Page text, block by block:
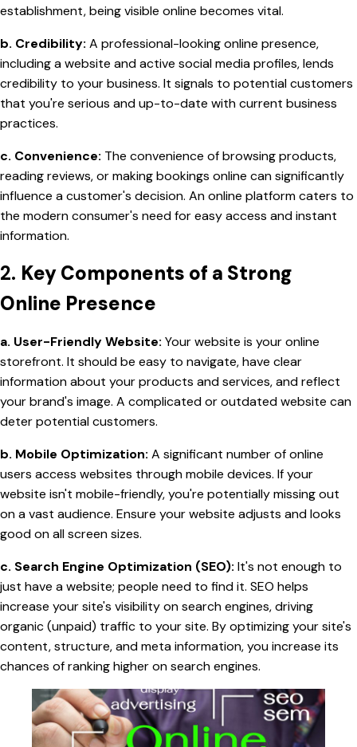
establishment, being visible online becomes vital.
b. Credibility: A professional-looking online presence,
including a website and active social media profiles, lends
credibility to your business. It signals to potential customers
that you're serious and up-to-date with current business
practices.
c. Convenience: The convenience of browsing products,
reading reviews, or making bookings online can significantly
influence a customer's decision. An online platform caters to
the modern consumer's need for easy access and instant
information.
2. Key Components of a Strong
Online Presence
a. User-Friendly Website: Your website is your online
storefront. It should be easy to navigate, have clear
information about your products and services, and reflect
your brand's image. A complicated or outdated website can
deter potential customers.
b. Mobile Optimization: A significant number of online
users access websites through mobile devices. If your
website isn't mobile-friendly, you're potentially missing out
on a vast audience. Ensure your website adjusts and looks
good on all screen sizes.
c. Search Engine Optimization (SEO): It's not enough to
just have a website; people need to find it. SEO helps
increase your site's visibility on search engines, driving
organic (unpaid) traffic to your site. By optimizing your site's
content, structure, and meta information, you increase its
chances of ranking higher on search engines.